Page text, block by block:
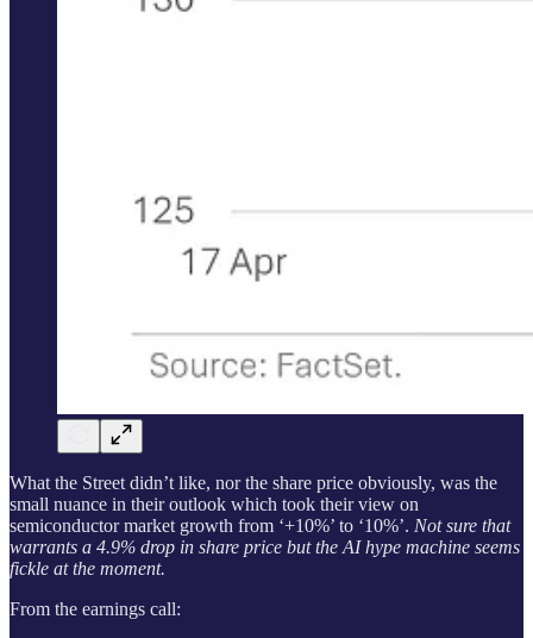
What the Street didn’t like, nor the share price obviously, was the
small nuance in their outlook which took their view on
semiconductor market growth from ‘+10%’ to ‘10%’. Not sure that
warrants a 4.9% drop in share price but the AI hype machine seems
fickle at the moment.
From the earnings call: